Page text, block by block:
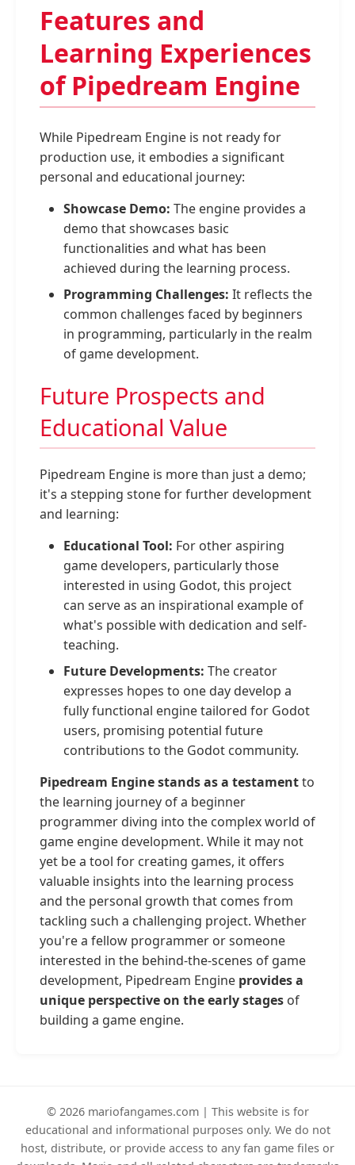
Features and
Learning Experiences
of Pipedream Engine
While Pipedream Engine is not ready for
production use, it embodies a significant
personal and educational journey:
Showcase Demo: The engine provides a
demo that showcases basic
functionalities and what has been
achieved during the learning process.
Programming Challenges: It reflects the
common challenges faced by beginners
in programming, particularly in the realm
of game development.
Future Prospects and
Educational Value
Pipedream Engine is more than just a demo;
it's a stepping stone for further development
and learning:
Educational Tool: For other aspiring
game developers, particularly those
interested in using Godot, this project
can serve as an inspirational example of
what's possible with dedication and self-
teaching.
Future Developments: The creator
expresses hopes to one day develop a
fully functional engine tailored for Godot
users, promising potential future
contributions to the Godot community.
Pipedream Engine stands as a testamentto
the learning journey of a beginner
programmer diving into the complex world of
game engine development. While it may not
yet be a tool for creating games, it offers
valuable insights into the learning process
and the personal growth that comes from
tackling such a challenging project. Whether
you're a fellow programmer or someone
interested in the behind-the-scenes of game
development, Pipedream Engine provides a
unique perspective on the early stages of
building a game engine.
© 2026 mariofangames.com | This website is for
educational and informational purposes only. We do not
host, distribute, or provide access to any fan game files or